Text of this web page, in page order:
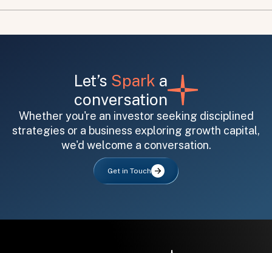
Let’s Spark a
conversation
Whether you're an investor seeking disciplined
strategies or a business exploring growth capital,
we'd welcome a conversation.
Get in Touch